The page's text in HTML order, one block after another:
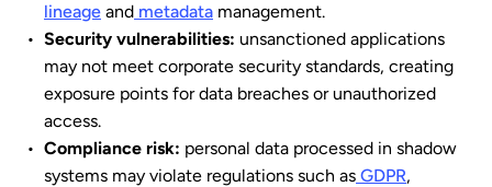
lineage and metadata management.
Security vulnerabilities: unsanctioned applications
may not meet corporate security standards, creating
exposure points for data breaches or unauthorized
access.
Compliance risk: personal data processed in shadow
systems may violate regulations such as GDPR,